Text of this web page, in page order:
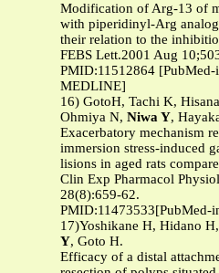
Modification of Arg-13 of
with piperidinyl-Arg
their relation to the
FEBS Lett.2001 Aug
PMID:11512864
MEDLINE]
16) GotoH, Tachi K,
Ohmiya N, Niwa Y,
Exacerbatory mechanism
immersion stress-induced
lisions in aged rats
Clin Exp Pharmacol
28(8):659-62.
17)Yoshikane H, Hidano
Y, Goto H.
Efficacy of a distal